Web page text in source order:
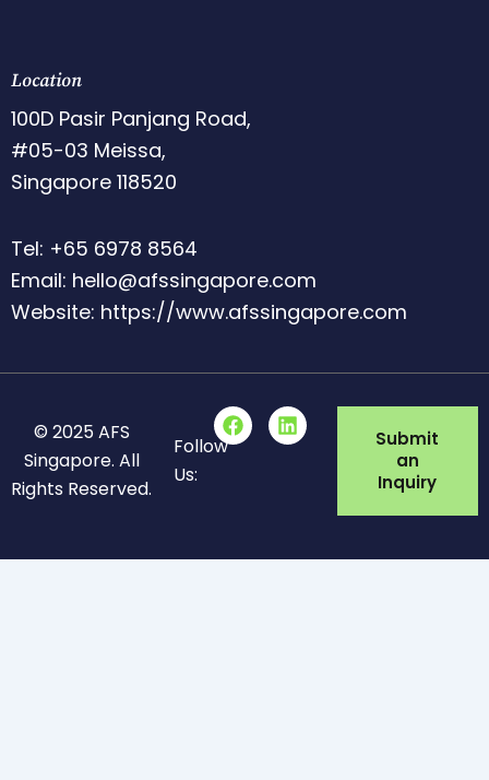
Location
100D Pasir Panjang Road,
#05-03 Meissa,
Singapore 118520
Tel: +65 6978 8564
Email: hello@afssingapore.com
Website: https://www.afssingapore.com
© 2025 AFS
Singapore. All
Rights Reserved.
Follow
Us:
F
a
k
L
i
n
Submit
an
Inquiry